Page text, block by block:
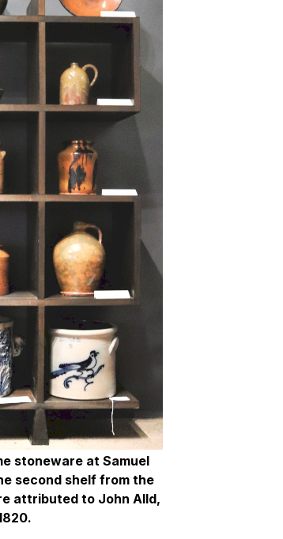
stoneware at Samuel
second shelf from the
attributed to John Alld,